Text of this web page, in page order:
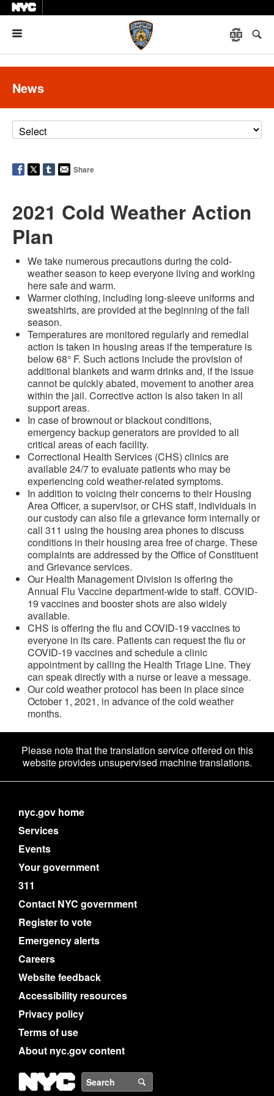
News
Share
2021 Cold Weather Action
Plan
We take numerous precautions during the cold-
weather season to keep everyone living and working
here safe and warm.
Warmer clothing, including long-sleeve uniforms and
sweatshirts, are provided at the beginning of the fall
season.
Temperatures are monitored regularly and remedial
action is taken in housing areas if the temperature is
below 68° F. Such actions include the provision of
additional blankets and warm drinks and, if the issue
cannot be quickly abated, movement to another area
within the jail. Corrective action is also taken in all
support areas.
In case of brownout or blackout conditions,
emergency backup generators are provided to all
critical areas of each facility.
Correctional Health Services (CHS) clinics are
available 24/7 to evaluate patients who may be
experiencing cold weather-related symptoms.
In addition to voicing their concerns to their Housing
Area Officer, a supervisor, or CHS staff, individuals in
our custody can also file a grievance form internally or
call 311 using the housing area phones to discuss
conditions in their housing area free of charge. These
complaints are addressed by the Office of Constituent
and Grievance services.
Our Health Management Division is offering the
Annual Flu Vaccine department-wide to staff. COVID-
19 vaccines and booster shots are also widely
available.
CHS is offering the flu and COVID-19 vaccines to
everyone in its care. Patients can request the flu or
COVID-19 vaccines and schedule a clinic
appointment by calling the Health Triage Line. They
can speak directly with a nurse or leave a message.
Our cold weather protocol has been in place since
October 1, 2021, in advance of the cold weather
months.
Please note that the translation service offered on this
website provides unsupervised machine translations.
nyc.gov home
Services
Events
Your government
311
Contact NYC government
Register to vote
Emergency alerts
Careers
Website feedback
Accessibility resources
Privacy policy
Terms of use
About nyc.gov content
NYC